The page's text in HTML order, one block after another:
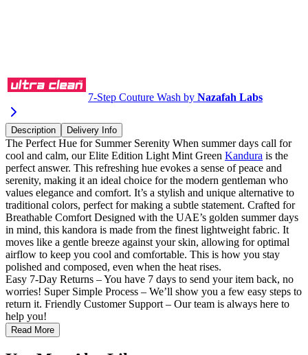
7-Step Couture Wash by Nazafah Labs
Description Delivery Info
The Perfect Hue for Summer Serenity When summer days call for
cool and calm, our Elite Edition Light Mint Green Kandura is the
perfect answer. This refreshing hue evokes a sense of peace and
serenity, making it an ideal choice for the modern gentleman who
values elegance and comfort. It’s a stylish and unique alternative to
traditional colors, perfect for making a subtle statement. Crafted for
Breathable Comfort Designed with the UAE’s golden summer days
in mind, this kandora is made from the finest lightweight fabric. It
moves like a gentle breeze against your skin, allowing for optimal
airflow to keep you cool and comfortable. This is how you stay
polished and composed, even when the heat rises.
Easy 7-Day Returns – You have 7 days to send your item back, no
worries! Super Simple Process – We’ll show you a few easy steps to
return it. Friendly Customer Support – Our team is always here to
help you!
Read More